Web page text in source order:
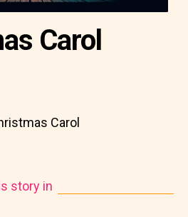
Carol
Carol
story in